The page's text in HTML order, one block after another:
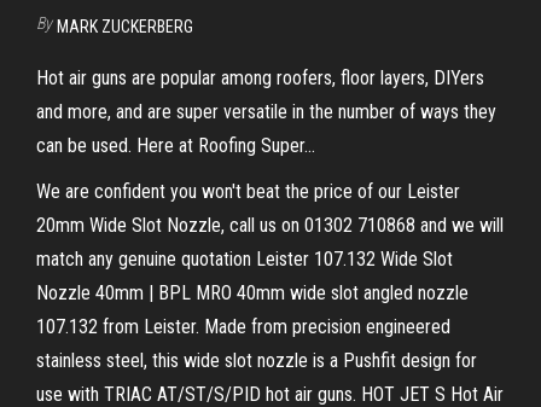
By MARK ZUCKERBERG
Hot air guns are popular among roofers, floor layers, DIYers
and more, and are super versatile in the number of ways they
can be used. Here at Roofing Super...
We are confident you won't beat the price of our Leister
20mm Wide Slot Nozzle, call us on 01302 710868 and we will
match any genuine quotation Leister 107.132 Wide Slot
Nozzle 40mm | BPL MRO 40mm wide slot angled nozzle
107.132 from Leister. Made from precision engineered
stainless steel, this wide slot nozzle is a Pushfit design for
use with TRIAC AT/ST/S/PID hot air guns. HOT JET S Hot Air